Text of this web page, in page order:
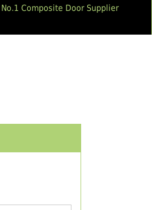
No.1 Composite Door Supplier